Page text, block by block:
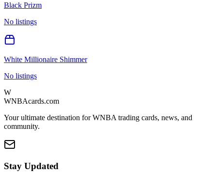
Black Prizm
No listings
White Millionaire Shimmer
No listings
W
WNBAcards.com
Your ultimate destination for WNBA trading cards, news, and
community.
Stay Updated